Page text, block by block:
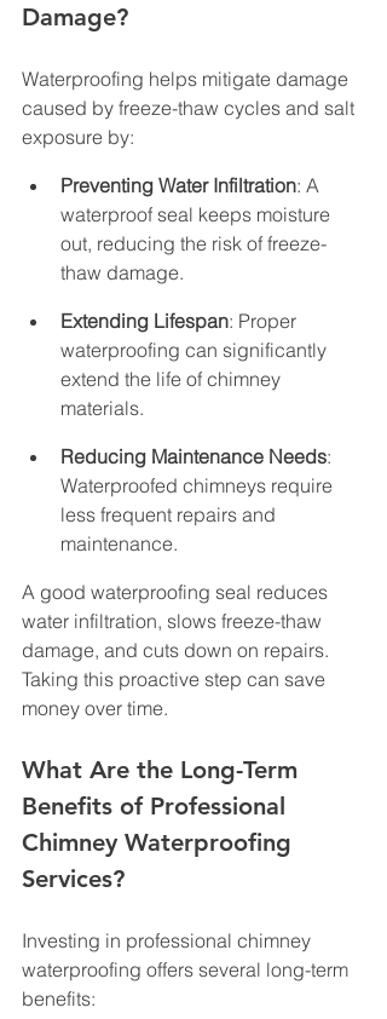
Damage?
Waterproofing helps mitigate damage
caused by freeze-thaw cycles and salt
exposure by:
Preventing Water Infiltration: A
waterproof seal keeps moisture
out, reducing the risk of freeze-
thaw damage.
Extending Lifespan: Proper
waterproofing can significantly
extend the life of chimney
materials.
Reducing Maintenance Needs:
Waterproofed chimneys require
less frequent repairs and
maintenance.
A good waterproofing seal reduces
water infiltration, slows freeze-thaw
damage, and cuts down on repairs.
Taking this proactive step can save
money over time.
What Are the Long-Term
Benefits of Professional
Chimney Waterproofing
Services?
Investing in professional chimney
waterproofing offers several long-term
benefits: